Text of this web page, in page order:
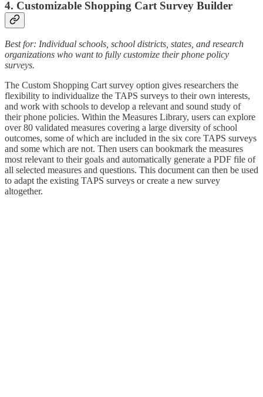
4. Customizable Shopping Cart Survey Builder
Best for: Individual schools, school districts, states, and research
organizations who want to fully customize their phone policy
surveys.
The Custom Shopping Cart survey option gives researchers the
flexibility to individualize the TAPS surveys to their own interests,
and work with schools to develop a relevant and sound study of
their phone policies. Within the Measures Library, users can explore
over 80 validated measures covering a large diversity of school
outcomes, some of which are included in the six core TAPS surveys
and some which are not. Then users can bookmark the measures
most relevant to their goals and automatically generate a PDF file of
all selected measures and questions. This document can then be used
to adapt the existing TAPS surveys or create a new survey
altogether.